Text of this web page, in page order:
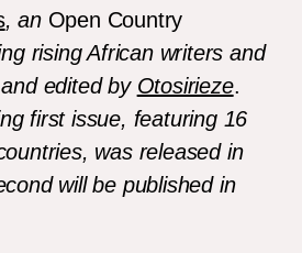
, an Open Country
rising African writers and
edited by Otosirieze.
first issue, featuring 16
was released in
will be published in